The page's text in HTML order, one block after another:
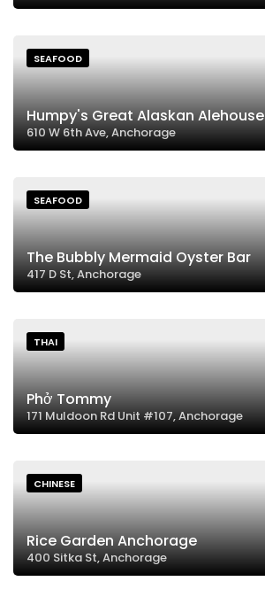
SEAFOOD
Humpy's Great Alaskan Alehouse
610 W 6th Ave, Anchorage
SEAFOOD
The Bubbly Mermaid Oyster Bar
417 D St, Anchorage
THAI
Phở Tommy
171 Muldoon Rd Unit #107, Anchorage
CHINESE
Rice Garden Anchorage
400 Sitka St, Anchorage